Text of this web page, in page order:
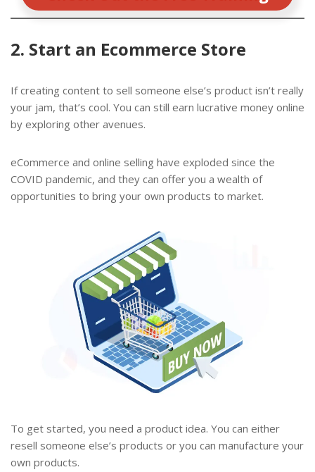
2. Start an Ecommerce Store
If creating content to sell someone else’s product isn’t really
your jam, that’s cool. You can still earn lucrative money online
by exploring other avenues.
eCommerce and online selling have exploded since the
COVID pandemic, and they can offer you a wealth of
opportunities to bring your own products to market.
To get started, you need a product idea. You can either
resell someone else’s products or you can manufacture your
own products.